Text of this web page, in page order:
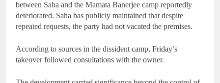
between Saha and the Mamata Banerjee camp reportedly
deteriorated. Saha has publicly maintained that despite
repeated requests, the party had not vacated the premises.
According to sources in the dissident camp, Friday’s
takeover followed consultations with the owner.